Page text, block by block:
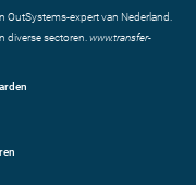
OutSystems-expert van Nederland.
diverse sectoren.www.transfer-